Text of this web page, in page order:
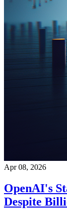
Apr 08, 2026
OpenAI's
Despite